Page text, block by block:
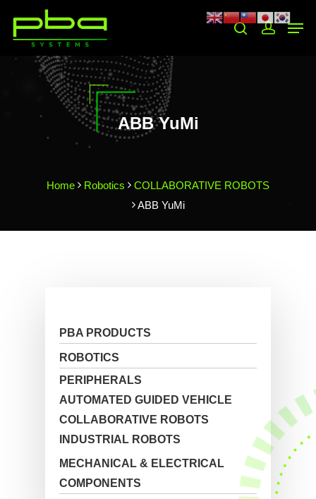
Hit enter to search or ESC to close
ABB YuMi
Home Robotics
COLLABORATIVE ROBOTS
ABB YuMi
PBA PRODUCTS
ROBOTICS
PERIPHERALS
AUTOMATED GUIDED VEHICLE
COLLABORATIVE ROBOTS
INDUSTRIAL ROBOTS
MECHANICAL & ELECTRICAL
COMPONENTS